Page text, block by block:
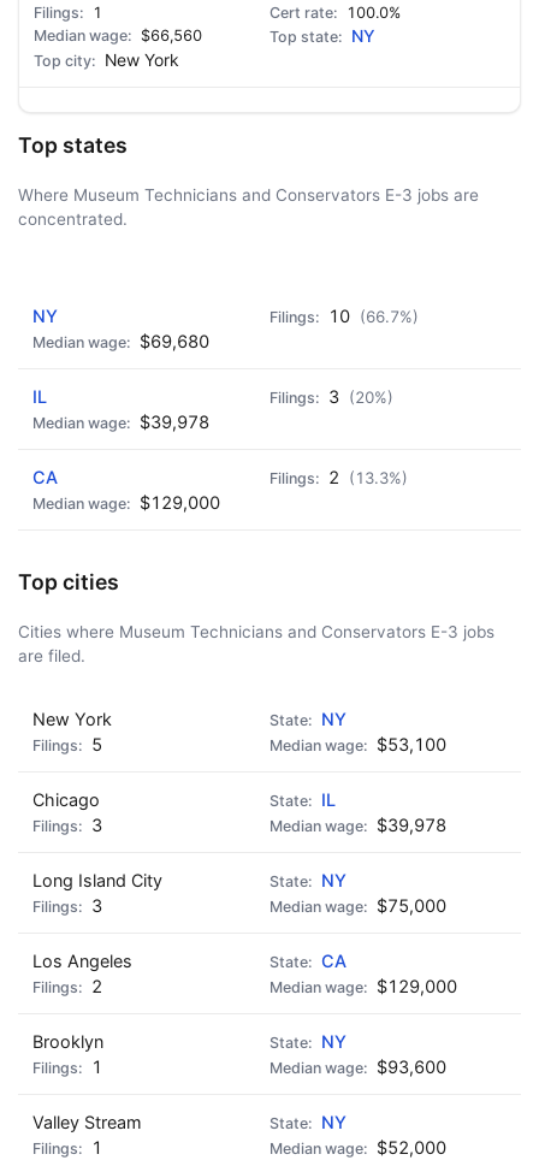
1
100.0%
$66,560
NY
New York
Top states
Where Museum Technicians and Conservators E-3 jobs are
concentrated.
NY 10 (66.7%)
$69,680
IL 3 (20%)
$39,978
CA 2 (13.3%)
$129,000
Top cities
Cities where Museum Technicians and Conservators E-3 jobs
are filed.
New York
NY
5
$53,100
Chicago
IL
3
$39,978
Long Island City
NY
3
$75,000
Los Angeles
CA
2
$129,000
Brooklyn
NY
1
$93,600
Valley Stream
NY
1
$52,000